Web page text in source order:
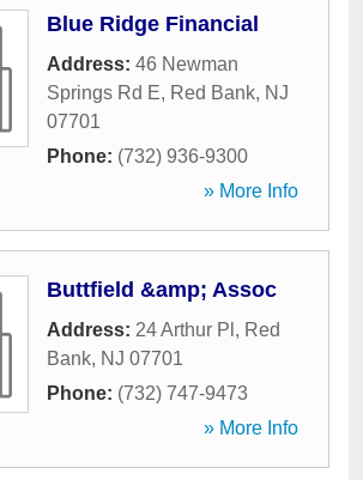
Blue Ridge Financial
Address: 46 Newman
Springs Rd E, Red Bank, NJ
07701
Phone: (732) 936-9300
» More Info
Buttfield &amp; Assoc
Address: 24 Arthur Pl , Red
Bank, NJ 07701
Phone: (732) 747-9473
» More Info